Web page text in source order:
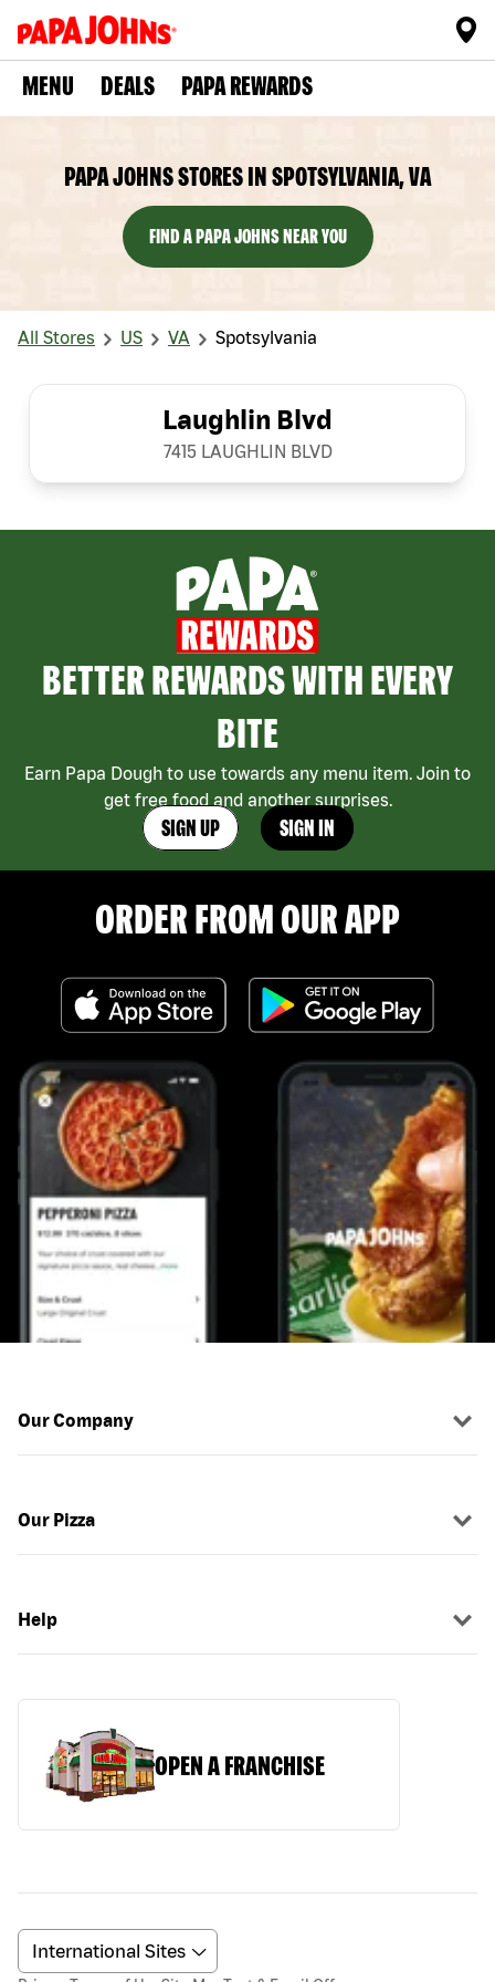
MENU DEALS PAPA REWARDS
PAPA JOHNS STORES IN SPOTSYLVANIA, VA
FIND A PAPA JOHNS NEAR YOU
All Stores US VA Spotsylvania
Laughlin Blvd
7415 LAUGHLIN BLVD
BETTER REWARDS WITH EVERY
BITE
Earn Papa Dough to use towards any menu item. Join to
get free food and another surprises.
SIGN UP SIGN IN
ORDER FROM OUR APP
Our Company
Our Pizza
Help
OPEN A FRANCHISE